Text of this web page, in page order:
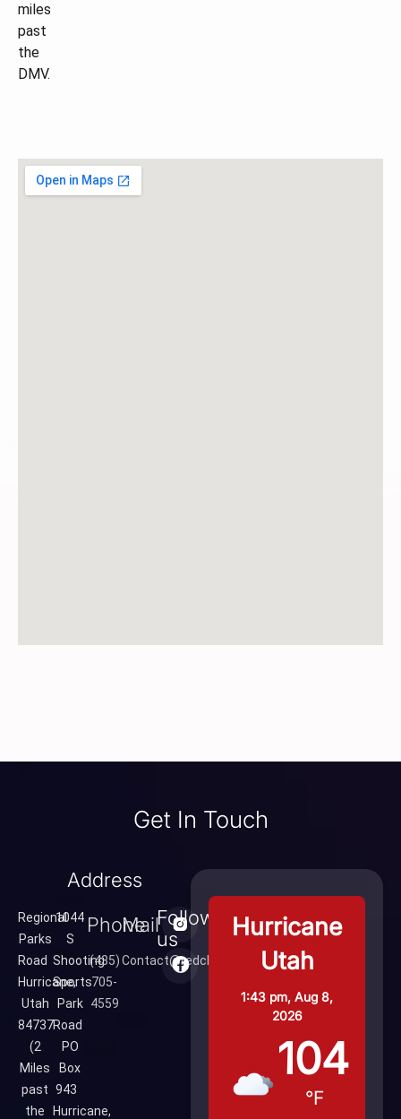
miles
past
the
DMV.
Get In Touch
Address
Regional
Parks
Road
Hurricane,
Utah
84737
(2
Miles
past
the
1044
S
Shooting
Sports
Park
Road
PO
Box
943
Hurricane,
Phone
(435)
705-
4559
Mail
Contact@redcliffsrange.com
Follow
us
Hurricane
Utah
1:43 pm,Aug 8,
2026
104
°F